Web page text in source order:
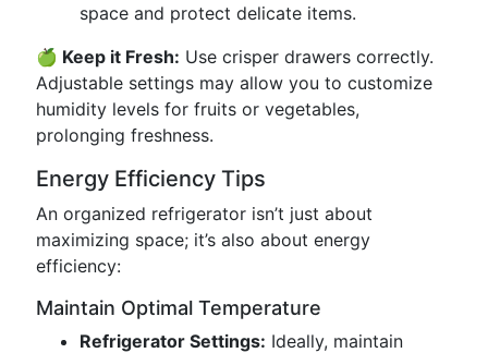
space and protect delicate items.
🍏 Keep it Fresh: Use crisper drawers correctly.
Adjustable settings may allow you to customize
humidity levels for fruits or vegetables,
prolonging freshness.
Energy Efficiency Tips
An organized refrigerator isn’t just about
maximizing space; it’s also about energy
efficiency:
Maintain Optimal Temperature
Refrigerator Settings: Ideally, maintain